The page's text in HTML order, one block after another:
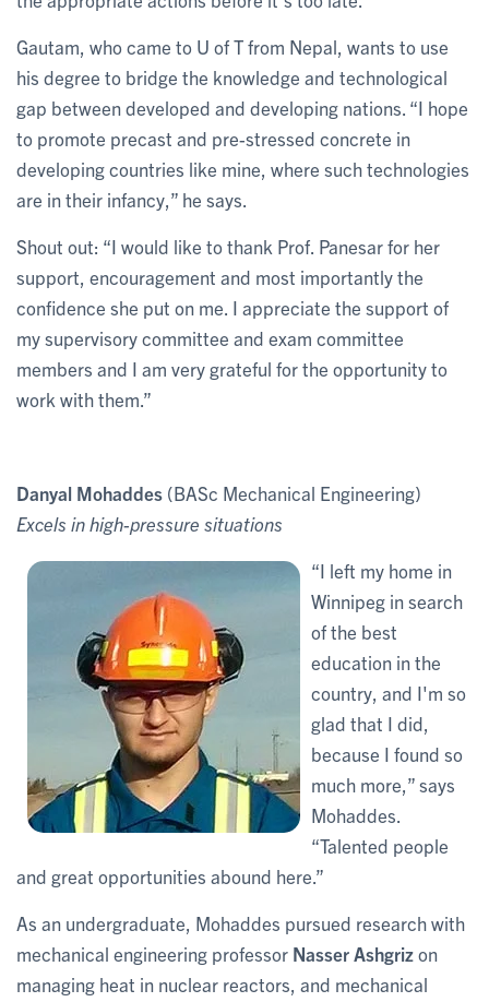
Gautam, who came to U of T from Nepal, wants to use
his degree to bridge the knowledge and technological
gap between developed and developing nations. “I hope
to promote precast and pre-stressed concrete in
developing countries like mine, where such technologies
are in their infancy,” he says.
Shout out: “I would like to thank Prof. Panesar for her
support, encouragement and most importantly the
confidence she put on me. I appreciate the support of
my supervisory committee and exam committee
members and I am very grateful for the opportunity to
work with them.”
Danyal Mohaddes (BASc Mechanical Engineering)
Excels in high-pressure situations
“I left my home in
Winnipeg in search
of the best
education in the
country, and I'm so
glad that I did,
because I found so
much more,” says
Mohaddes.
“Talented people
and great opportunities abound here.”
As an undergraduate, Mohaddes pursued research with
mechanical engineering professor Nasser Ashgrizon
managing heat in nuclear reactors, and mechanical